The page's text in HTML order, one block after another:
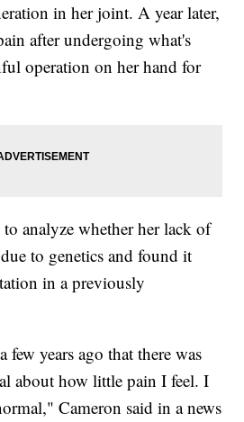
in her joint. A year later,
after undergoing what's
operation on her hand for
analyze whether her lack of
to genetics and found it
in a previously
years ago that there was
about how little pain I feel. I
Cameron said in a news